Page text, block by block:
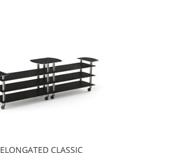
ELONGATED CLASSIC